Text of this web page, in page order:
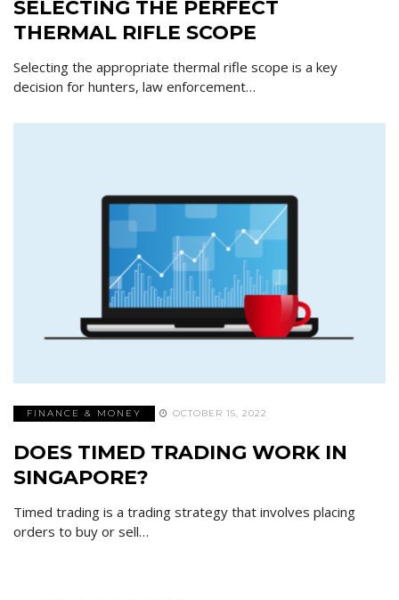
SELECTING THE PERFECT
THERMAL RIFLE SCOPE
Selecting the appropriate thermal rifle scope is a key
decision for hunters, law enforcement…
FINANCE & MONEY OCTOBER 15, 2022
DOES TIMED TRADING WORK IN
SINGAPORE?
Timed trading is a trading strategy that involves placing
orders to buy or sell…